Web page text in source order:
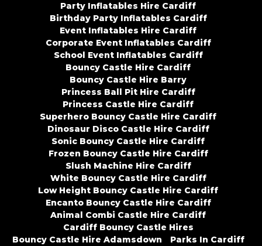
Party Inflatables Hire Cardiff
Birthday Party Inflatables Cardiff
Event Inflatables Hire Cardiff
Corporate Event Inflatables Cardiff
School Event Inflatables Cardiff
Bouncy Castle Hire Cardiff
Bouncy Castle Hire Barry
Princess Ball Pit Hire Cardiff
Princess Castle Hire Cardiff
Superhero Bouncy Castle Hire Cardiff
Dinosaur Disco Castle Hire Cardiff
Sonic Bouncy Castle Hire Cardiff
Frozen Bouncy Castle Hire Cardiff
Slush Machine Hire Cardiff
White Bouncy Castle Hire Cardiff
Low Height Bouncy Castle Hire Cardiff
Encanto Bouncy Castle Hire Cardiff
Animal Combi Castle Hire Cardiff
Cardiff Bouncy Castle Hires
Bouncy Castle Hire Adamsdown
Parks In Cardiff